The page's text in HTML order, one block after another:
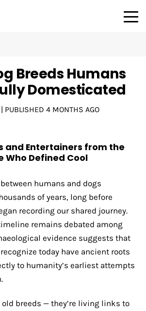
Breeds Humans
Domesticated
PUBLISHED 4 MONTHS AGO
and Entertainers from the
Who Defined Cool
humans and dogs
of years, long before
recording our shared journey.
remains debated among
evidence suggests that
today have ancient roots
to humanity’s earliest attempts
old breeds — they’re living links to